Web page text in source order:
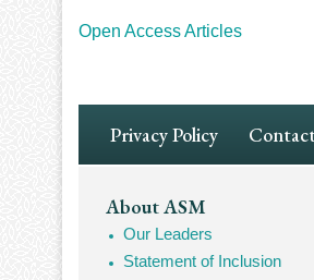
Open Access Articles
Footer
Navigation
Privacy Policy
Footer
Mega
About ASM
Our Leaders
Statement of Inclusion